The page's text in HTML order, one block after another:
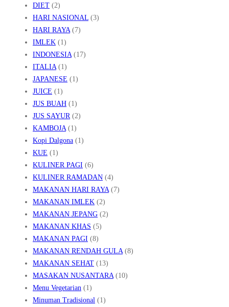
DIET (2)
HARI NASIONAL (3)
HARI RAYA(7)
IMLEK (1)
INDONESIA(17)
ITALIA(1)
JAPANESE (1)
JUICE (1)
JUS BUAH (1)
JUS SAYUR(2)
KAMBOJA(1)
Kopi Dalgona (1)
KUE (1)
KULINER PAGI (6)
KULINER RAMADAN (4)
MAKANAN HARI RAYA(7)
MAKANAN IMLEK (2)
MAKANAN JEPANG (2)
MAKANAN KHAS (5)
MAKANAN PAGI (8)
MAKANAN RENDAH GULA(8)
MAKANAN SEHAT (13)
MASAKAN NUSANTARA(10)
Menu Vegetarian (1)
Minuman Tradisional (1)